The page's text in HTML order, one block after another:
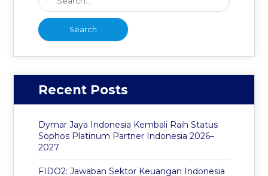
Recent Posts
Dymar Jaya Indonesia Kembali Raih Status
Sophos Platinum Partner Indonesia 2026–
2027
FIDO2: Jawaban Sektor Keuangan Indonesia